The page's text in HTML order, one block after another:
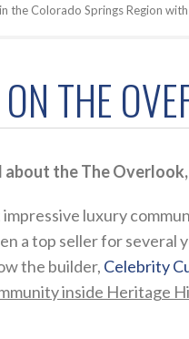
the Colorado Springs Region
THE
about the The
luxury
a top seller for
the builder, Celebrity
inside Heritage